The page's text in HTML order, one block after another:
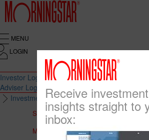
MENU
LOGIN
Investor Login
Adviser Login
Investment Solutions
Solutions to Meet Your Needs
Multi-Asset Portfolios
Receive investment
insights straight to
inbox: